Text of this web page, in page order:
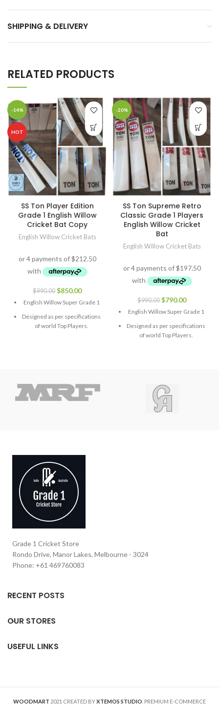
SHIPPING & DELIVERY
RELATED PRODUCTS
-14%
HOT
SS Ton Player Edition
Grade 1 English Willow
Cricket Bat Copy
English Willow Cricket Bats
$990.00 $850.00
English Willow Super Grade 1
Designed as per specifications
of world Top Players.
-20%
SS Ton Supreme Retro
Classic Grade 1 Players
English Willow Cricket
Bat
English Willow Cricket Bats
$990.00 $790.00
English Willow Super Grade 1
Designed as per specifications
of world Top Players.
Grade 1 Cricket Store
Rondo Drive, Manor Lakes, Melbourne - 3024
Phone: +61 469760083
RECENT POSTS
OUR STORES
USEFUL LINKS
WOODMART 2021 CREATED BYXTEMOS STUDIO . PREMIUM E-COMMERCE